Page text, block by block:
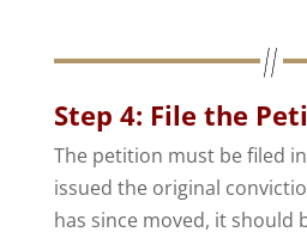
Step 4: File the
The petition must be filed
issued the original
has since moved, it should